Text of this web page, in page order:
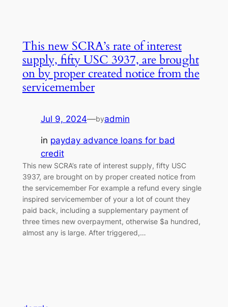
This new SCRA’s rate of interest
supply, fifty USC 3937, are brought
on by proper created notice from the
servicemember
Jul 9, 2024—byadmin
in payday advance loans for bad
credit
This new SCRA’s rate of interest supply, fifty USC
3937, are brought on by proper created notice from
the servicemember For example a refund every single
inspired servicemember of your a lot of count they
paid back, including a supplementary payment of
three times new overpayment, otherwise $a hundred,
almost any is large. After triggered,…